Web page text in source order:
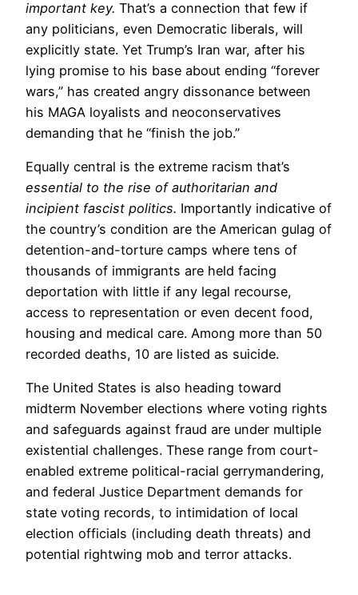
important key. That’s a connection that few if
any politicians, even Democratic liberals, will
explicitly state. Yet Trump’s Iran war, after his
lying promise to his base about ending “forever
wars,” has created angry dissonance between
his MAGA loyalists and neoconservatives
demanding that he “finish the job.”
Equally central is the extreme racism that’s
essential to the rise of authoritarian and
incipient fascist politics. Importantly indicative of
the country’s condition are the American gulag of
detention-and-torture camps where tens of
thousands of immigrants are held facing
deportation with little if any legal recourse,
access to representation or even decent food,
housing and medical care. Among more than 50
recorded deaths, 10 are listed as suicide.
The United States is also heading toward
midterm November elections where voting rights
and safeguards against fraud are under multiple
existential challenges. These range from court-
enabled extreme political-racial gerrymandering,
and federal Justice Department demands for
state voting records, to intimidation of local
election officials (including death threats) and
potential rightwing mob and terror attacks.